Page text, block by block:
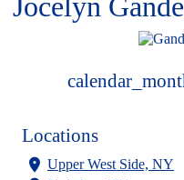
Locations
Upper West Side, NY